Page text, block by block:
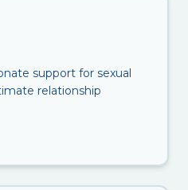
support for sexual
relationship